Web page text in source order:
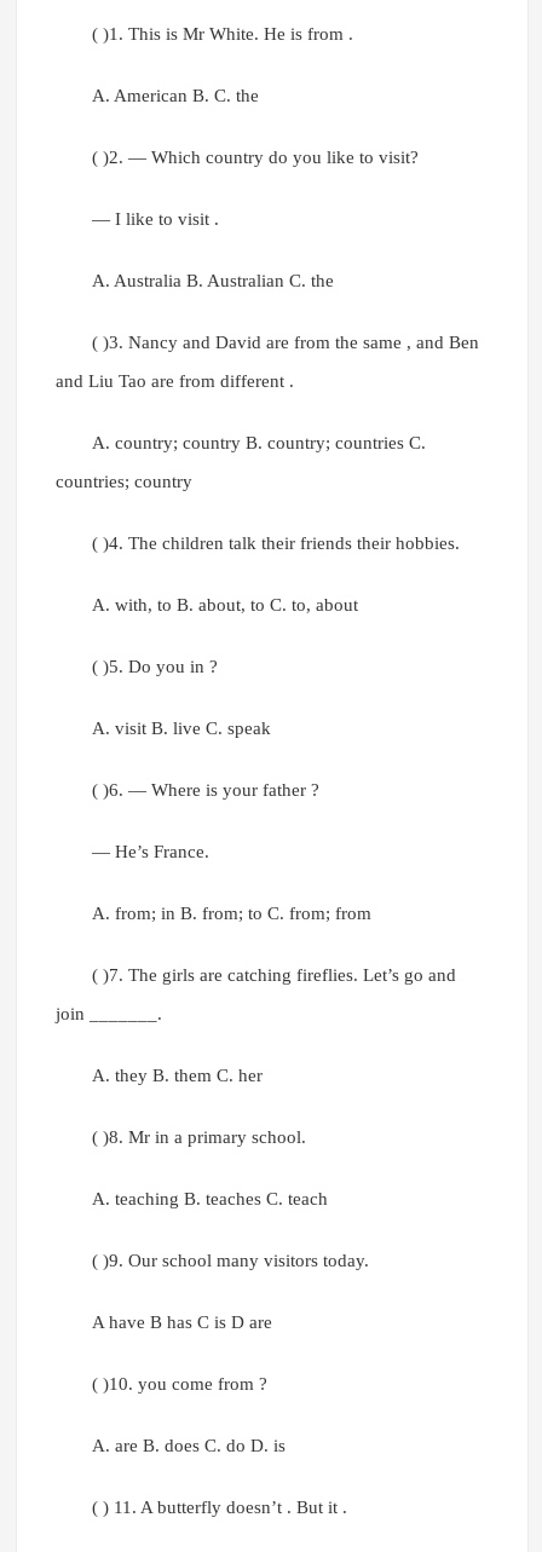
( )1. This is Mr White. He is from .
A. American B. C. the
( )2. — Which country do you like to visit?
— I like to visit .
A. Australia B. Australian C. the
( )3. Nancy and David are from the same , and Ben
and Liu Tao are from different .
A. country; country B. country; countries C.
countries; country
( )4. The children talk their friends their hobbies.
A. with, to B. about, to C. to, about
( )5. Do you in ?
A. visit B. live C. speak
( )6. — Where is your father ?
— He’s France.
A. from; in B. from; to C. from; from
( )7. The girls are catching fireflies. Let’s go and
join _______.
A. they B. them C. her
( )8. Mr in a primary school.
A. teaching B. teaches C. teach
( )9. Our school many visitors today.
A have B has C is D are
( )10. you come from ?
A. are B. does C. do D. is
( ) 11. A butterfly doesn’t . But it .